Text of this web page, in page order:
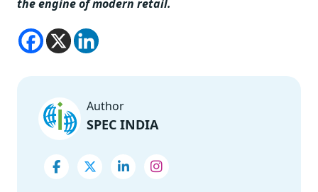
the engine of modern retail.
Author
SPEC INDIA